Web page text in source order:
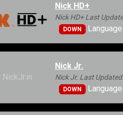
Nick HD+
Nick HD+ Last
DOWN
Nick Jr.
Nick Jr. Last
DOWN